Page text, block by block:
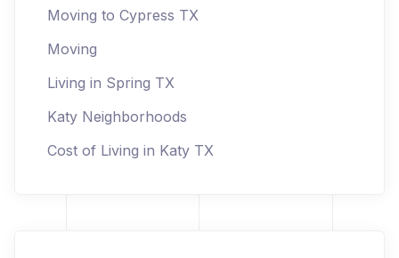
Moving to Cypress TX
Moving
Living in Spring TX
Katy Neighborhoods
Cost of Living in Katy TX